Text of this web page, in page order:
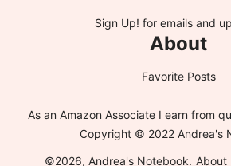
Sign Up! for emails and
About
Favorite Posts
As an Amazon Associate I earn from
Copyright © 2022 Andrea's
©2026, Andrea's Notebook. About